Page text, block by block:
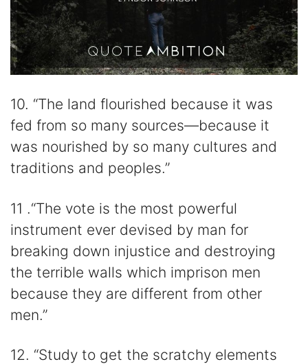
10. “The land flourished because it was
fed from so many sources—because it
was nourished by so many cultures and
traditions and peoples.”
11 .“The vote is the most powerful
instrument ever devised by man for
breaking down injustice and destroying
the terrible walls which imprison men
because they are different from other
men.”
12. “Study to get the scratchy elements